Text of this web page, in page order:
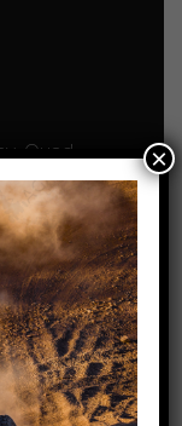
Quad
able to
where
loisirs
×